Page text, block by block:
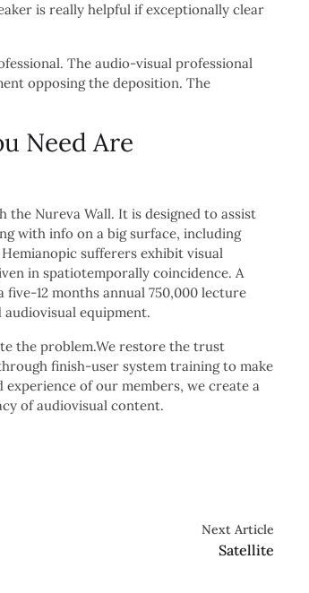
is really helpful if exceptionally clear
The audio-visual professional
opposing the deposition. The
Need Are
Nureva Wall. It is designed to assist
with info on a big surface, including
sufferers exhibit visual
in spatiotemporally coincidence. A
12 months annual 750,000 lecture
equipment.
the problem.We restore the trust
finish-user system training to make
of our members, we create a
of audiovisual content.
Next Article
Satellite